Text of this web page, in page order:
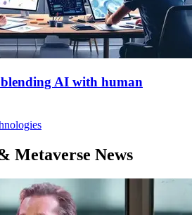
AI with human
Metaverse News